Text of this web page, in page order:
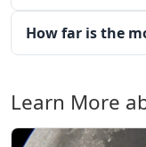
How far is the
Learn More